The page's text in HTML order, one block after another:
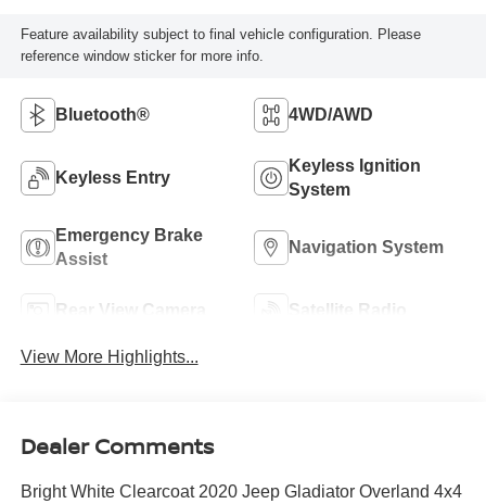
Feature availability subject to final vehicle configuration. Please
reference window sticker for more info.
Bluetooth® 4WD/AWD
Keyless Entry
Keyless Ignition
System
Emergency Brake
Assist
Navigation System
Rear View Camera Satellite Radio
View More Highlights...
Dealer Comments
Bright White Clearcoat 2020 Jeep Gladiator Overland 4x4